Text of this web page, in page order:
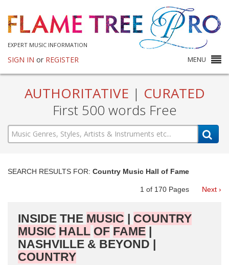
EXPERT MUSIC INFORMATION
SIGN IN or REGISTER MENU
AUTHORITATIVE | CURATED
First 500 words Free
SEARCH RESULTS FOR: Country Music Hall of Fame
1 of 170 Pages Next ›
INSIDE THE MUSIC | COUNTRY
MUSIC HALL OF FAME |
NASHVILLE & BEYOND |
COUNTRY